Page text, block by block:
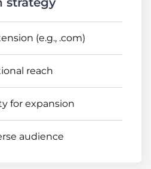
(e.g., .com)
reach
for expansion
audience